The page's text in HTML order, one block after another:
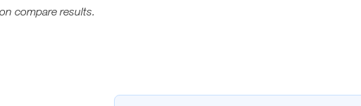
compare results.